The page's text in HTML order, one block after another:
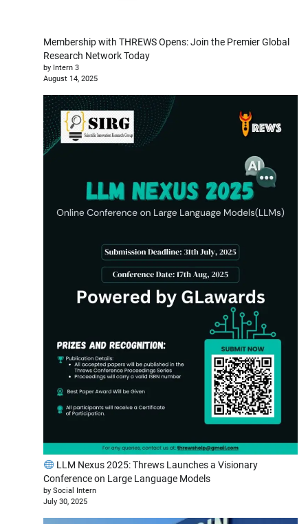
Membership with THREWS Opens: Join the Premier Global
Research Network Today
by Intern 3
August 14, 2025
LLM Nexus 2025: Threws Launches a Visionary
Conference on Large Language Models
by Social Intern
July 30, 2025